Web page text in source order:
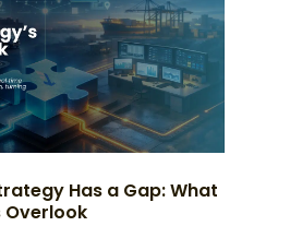
Has a Gap: What